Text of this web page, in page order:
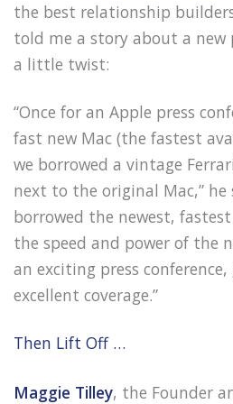
the best relationship
told me a story about a
a little twist:
“Once for an Apple press
fast new Mac (the fastest
we borrowed a vintage
next to the original Mac,” he
borrowed the newest,
the speed and power of the
an exciting press
excellent coverage.”
Then Lift Off …
Maggie Tilley, the Founder